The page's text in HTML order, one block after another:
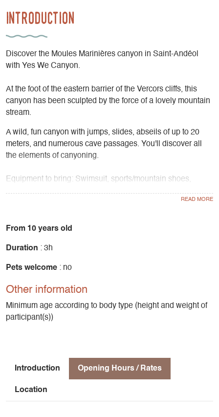
Introduction
Discover the Moules Marinières canyon in Saint-Andéol
with Yes We Canyon.
At the foot of the eastern barrier of the Vercors cliffs, this
canyon has been sculpted by the force of a lovely mountain
stream.
A wild, fun canyon with jumps, slides, abseils of up to 20
meters, and numerous cave passages. You'll discover all
the elements of canyoning.
Equipment to bring: Swimsuit, sports/mountain shoes,
towel, water bottle, snacks.
neoprene booties, helmet, harness.
From 10 years old
Duration : 3h
Pets welcome : no
Other information
Minimum age according to body type (height and weight of
participant(s))
Introduction Opening Hours / Rates
Location